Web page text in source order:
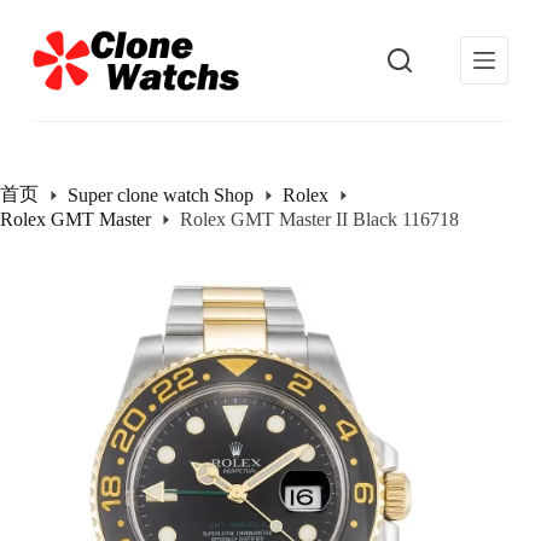
过
内
首页 Super clone watch Shop
Rolex
Rolex GMT Master
Rolex GMT Master II Black 116718